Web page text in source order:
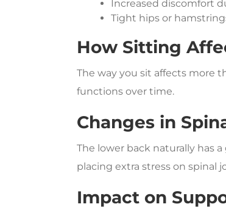
Increased discomfort
Tight hips or
How Sitting
The way you sit affects more
functions over time.
Changes in
The lower back naturally has
placing extra stress on spinal
Impact on